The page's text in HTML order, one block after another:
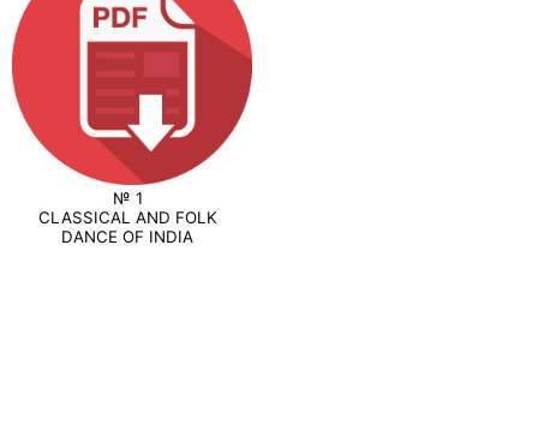
№ 1
CLASSICAL AND FOLK
DANCE OF INDIA